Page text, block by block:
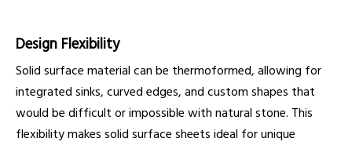
Design Flexibility
Solid surface material can be thermoformed, allowing for
integrated sinks, curved edges, and custom shapes that
would be difficult or impossible with natural stone. This
flexibility makes solid surface sheets ideal for unique